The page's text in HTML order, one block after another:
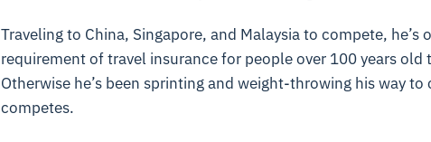
Traveling to China, Singapore, and Malaysia to compete, he’s
requirement of travel insurance for people over 100 years old
Otherwise he’s been sprinting and weight-throwing his way
competes.